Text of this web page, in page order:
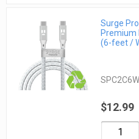
Surge
Premium
(6-feet /
$12.99